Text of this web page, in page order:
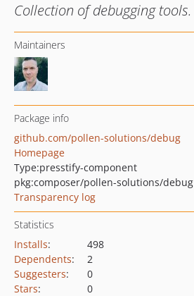
Collection of debugging tools.
Maintainers
Package info
github.com/pollen-solutions/debug
Homepage
Type:presstify-component
pkg:composer/pollen-solutions/debug
Transparency log
Statistics
Installs:
498
Dependents:
2
Suggesters:
0
Stars:
0